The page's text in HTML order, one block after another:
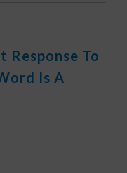
Response To
Is A